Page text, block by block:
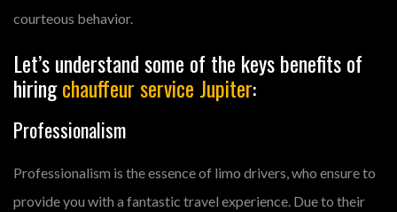
courteous behavior.
Let’s understand some of the keys benefits of
hiringchauffeur service Jupiter:
Professionalism
Professionalism is the essence of limo drivers, who ensure to
provide you with a fantastic travel experience. Due to their